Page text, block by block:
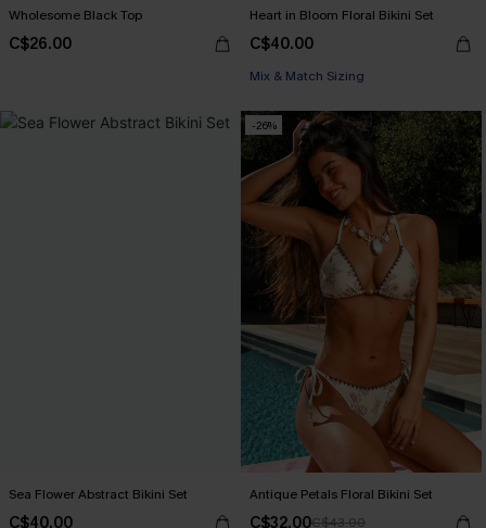
Wholesome Black Top
C$26.00
Heart in Bloom Floral Bikini Set
C$40.00
Mix & Match Sizing
Sea Flower Abstract Bikini Set
C$40.00
-26%
Antique Petals Floral Bikini Set
C$32.00C$43.00